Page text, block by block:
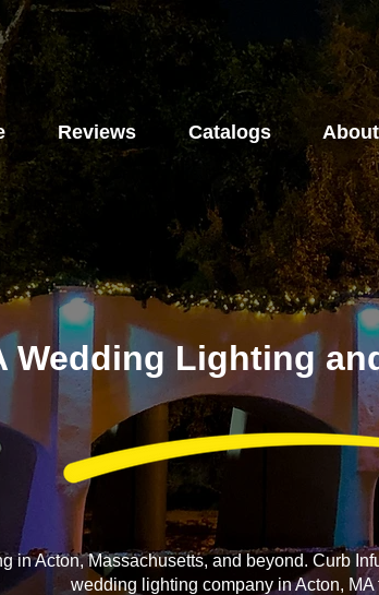
Reviews Catalogs
Wedding Lighting
in Acton, Massachusetts, and beyond. Curb
wedding lighting company in Acton, MA